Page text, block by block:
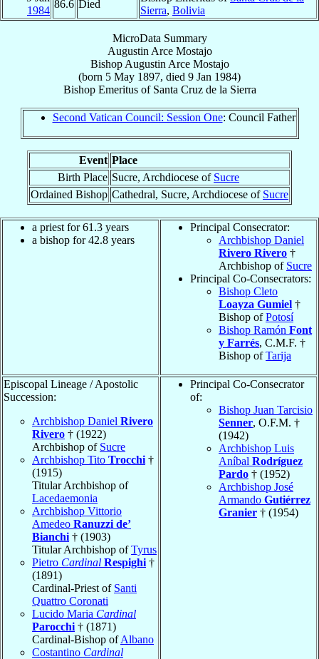
1984
86.6 Died
Sierra, Bolivia
MicroData Summary
Augustin Arce Mostajo
Bishop Augustin Arce Mostajo
(born 5 May 1897, died 9 Jan 1984)
Bishop Emeritusof Santa Cruz de la Sierra
Second Vatican Council: Session One: Council Father
Event Place
Birth Place Sucre, Archdiocese of Sucre
Ordained Bishop Cathedral, Sucre, Archdiocese of Sucre
a priest for 61.3 years
a bishop for 42.8 years
Principal Consecrator:
Archbishop Daniel
Rivero Rivero †
Archbishop of Sucre
Principal Co-Consecrators:
Bishop Cleto
Loayza Gumiel †
Bishop ofPotosí
Bishop Ramón Font
y Farrés, C.M.F. †
Bishop ofTarija
Episcopal Lineage / Apostolic
Succession:
Archbishop Daniel Rivero
Rivero † (1922)
Archbishop of Sucre
Archbishop Tito Trocchi †
(1915)
Titular Archbishop of
Lacedaemonia
Archbishop Vittorio
Amedeo Ranuzzi de’
Bianchi † (1903)
Titular Archbishop ofTyrus
Pietro Cardinal Respighi †
(1891)
Cardinal-Priest of Santi
Quattro Coronati
Lucido Maria Cardinal
Parocchi † (1871)
Cardinal-Bishop ofAlbano
Costantino Cardinal
Principal Co-Consecrator
of:
Bishop Juan Tarcisio
Senner, O.F.M. †
(1942)
Archbishop Luis
Aníbal Rodríguez
Pardo † (1952)
Archbishop José
Armando Gutiérrez
Granier † (1954)